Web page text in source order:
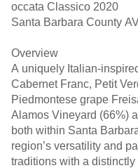
occata Classico 2020
Santa Barbara County
Overview
A uniquely Italian-
Cabernet Franc, Petit
Piedmontese grape
Alamos Vineyard (66%)
both within Santa
region’s versatility and
traditions with a